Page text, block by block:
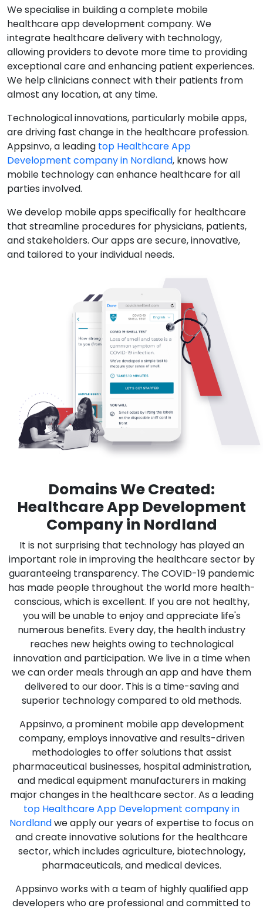
We specialise in building a complete mobile
healthcare app development company. We
integrate healthcare delivery with technology,
allowing providers to devote more time to providing
exceptional care and enhancing patient experiences.
We help clinicians connect with their patients from
almost any location, at any time.
Technological innovations, particularly mobile apps,
are driving fast change in the healthcare profession.
Appsinvo, a leading top Healthcare App
Development company in Nordland, knows how
mobile technology can enhance healthcare for all
parties involved.
We develop mobile apps specifically for healthcare
that streamline procedures for physicians, patients,
and stakeholders. Our apps are secure, innovative,
and tailored to your individual needs.
Domains We Created:
Healthcare App Development
Company in Nordland
It is not surprising that technology has played an
important role in improving the healthcare sector by
guaranteeing transparency. The COVID-19 pandemic
has made people throughout the world more health-
conscious, which is excellent. If you are not healthy,
you will be unable to enjoy and appreciate life's
numerous benefits. Every day, the health industry
reaches new heights owing to technological
innovation and participation. We live in a time when
we can order meals through an app and have them
delivered to our door. This is a time-saving and
superior technology compared to old methods.
Appsinvo, a prominent mobile app development
company, employs innovative and results-driven
methodologies to offer solutions that assist
pharmaceutical businesses, hospital administration,
and medical equipment manufacturers in making
major changes in the healthcare sector. As a leading
top Healthcare App Development company in
Nordlandwe apply our years of expertise to focus on
and create innovative solutions for the healthcare
sector, which includes agriculture, biotechnology,
pharmaceuticals, and medical devices.
Appsinvo works with a team of highly qualified app
developers who are professional and committed to